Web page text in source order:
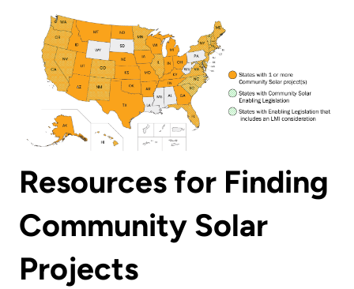
Resources for Finding
Community Solar
Projects